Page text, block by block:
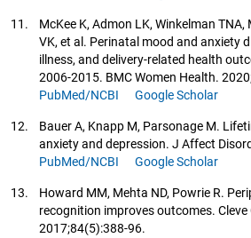
11.
McKee K, Admon LK, Winkelman TNA,
VK, et al. Perinatal mood and anxiety
illness, and delivery-related health
2006-2015. BMC Women Health.
PubMed/NCBI
Google Scholar
12.
Bauer A, Knapp M, Parsonage M.
anxiety and depression. J Affect
PubMed/NCBI
Google Scholar
13.
Howard MM, Mehta ND, Powrie R.
recognition improves outcomes. Cleve
2017;84(5):388-96.